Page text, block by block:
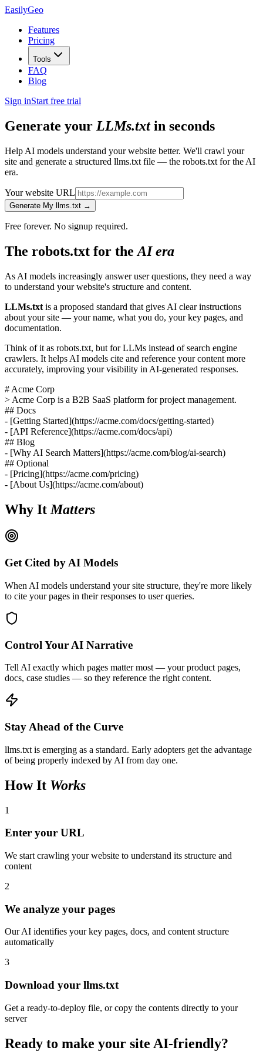
EasilyGeo
Features
Pricing
Tools
FAQ
Blog
Sign inStart free trial
Generate your LLMs.txtin seconds
Help AI models understand your website better. We'll crawl your
site and generate a structured llms.txt file — the robots.txt for the AI
era.
Your website URL
Generate My llms.txt →
Free forever. No signup required.
The robots.txt for the AI era
As AI models increasingly answer user questions, they need a way
to understand your website's structure and content.
LLMs.txt is a proposed standard that gives AI clear instructions
about your site — your name, what you do, your key pages, and
documentation.
Think of it as robots.txt, but for LLMs instead of search engine
crawlers. It helps AI models cite and reference your content more
accurately, improving your visibility in AI-generated responses.
# Acme Corp
> Acme Corp is a B2B SaaS platform for project management.
## Docs
- [Getting Started](https://acme.com/docs/getting-started)
- [API Reference](https://acme.com/docs/api)
## Blog
- [Why AI Search Matters](https://acme.com/blog/ai-search)
## Optional
- [Pricing](https://acme.com/pricing)
- [About Us](https://acme.com/about)
Why It Matters
Get Cited by AI Models
When AI models understand your site structure, they're more likely
to cite your pages in their responses to user queries.
Control Your AI Narrative
Tell AI exactly which pages matter most — your product pages,
docs, case studies — so they reference the right content.
Stay Ahead of the Curve
llms.txt is emerging as a standard. Early adopters get the advantage
of being properly indexed by AI from day one.
How It Works
1
Enter your URL
We start crawling your website to understand its structure and
content
2
We analyze your pages
Our AI identifies your key pages, docs, and content structure
automatically
3
Download your llms.txt
Get a ready-to-deploy file, or copy the contents directly to your
server
Ready to make your site AI-friendly?